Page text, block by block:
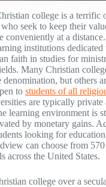
college is a terrific
seek to keep their
conveniently at a
institutions dedicated
faith in studies for
Many Christian
but others
to students of all
are typically private
learning environment is
by monetary gains.
looking for
can choose from
across the United States.
college over a